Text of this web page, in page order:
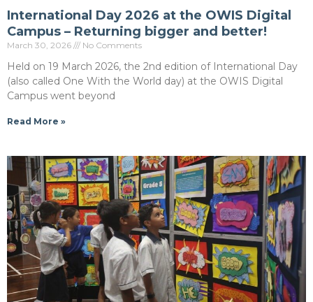
International Day 2026 at the OWIS Digital
Campus – Returning bigger and better!
March 30, 2026 No Comments
Held on 19 March 2026, the 2nd edition of International Day
(also called One With the World day) at the OWIS Digital
Campus went beyond
Read More »